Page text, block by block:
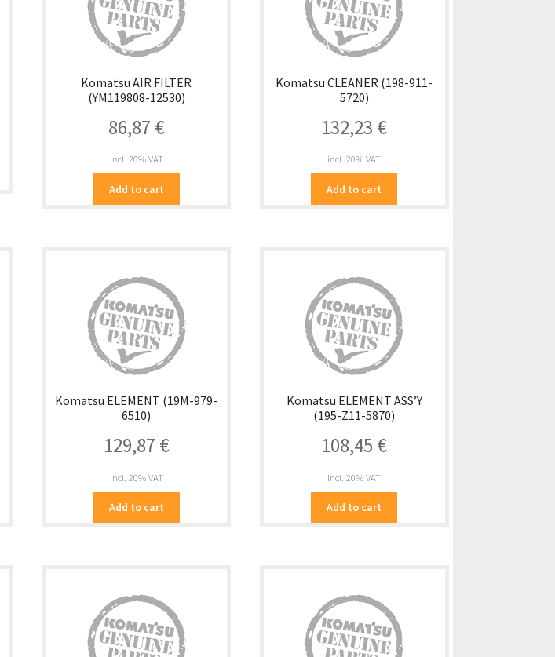
Komatsu AIR FILTER
(YM119808-12530)
86,87 €
incl. 20% VAT
Add to cart
Komatsu CLEANER (198-911-
5720)
132,23 €
incl. 20% VAT
Add to cart
Komatsu ELEMENT (19M-979-
6510)
129,87 €
incl. 20% VAT
Add to cart
Komatsu ELEMENT ASS’Y
(195-Z11-5870)
108,45 €
incl. 20% VAT
Add to cart